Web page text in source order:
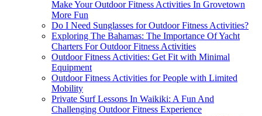
Make Your Outdoor Fitness Activities In Grovetown
More Fun
Do I Need Sunglasses for Outdoor Fitness Activities?
Exploring The Bahamas: The Importance Of Yacht
Charters For Outdoor Fitness Activities
Outdoor Fitness Activities: Get Fit with Minimal
Equipment
Outdoor Fitness Activities for People with Limited
Mobility
Private Surf Lessons In Waikiki: A Fun And
Challenging Outdoor Fitness Experience